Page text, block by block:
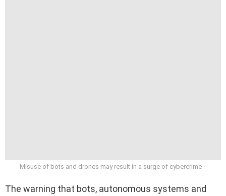
Misuse of bots and drones may result in a surge of cybercrime
The warning that bots, autonomous systems and